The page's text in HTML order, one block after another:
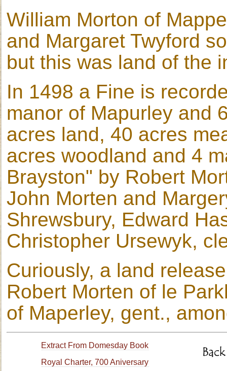
William Morton of
and Margaret Twyford
but this was land of the
In 1498 a Fine is
manor of Mapurley and
acres land, 40 acres
acres woodland and 4
Brayston" by Robert
John Morten and
Shrewsbury, Edward
Christopher Ursewyk,
Curiously, a land
Robert Morten of le
of Maperley, gent.,
Extract From Domesday Book
Royal Charter, 700 Aniversary